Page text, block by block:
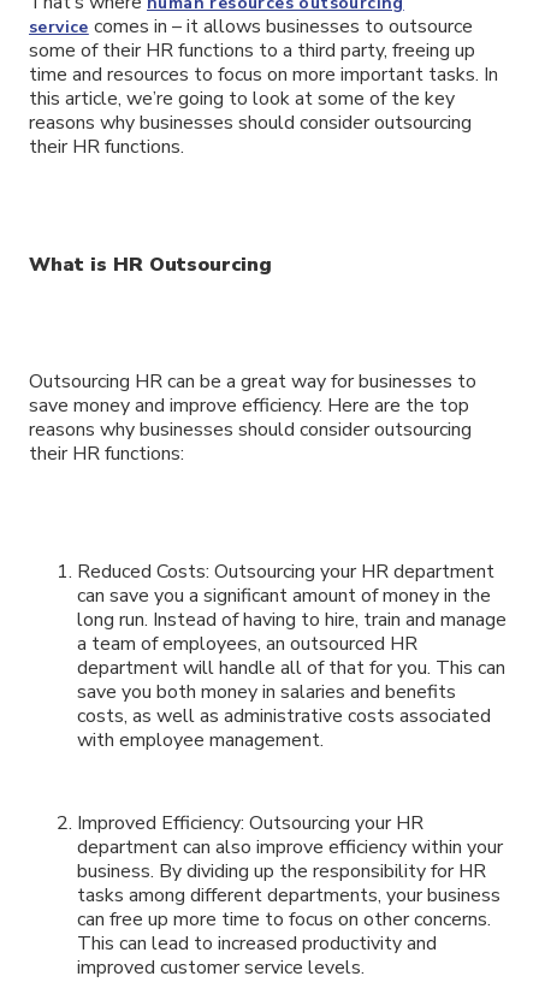
service comes in – it allows businesses to outsource
some of their HR functions to a third party, freeing up
time and resources to focus on more important tasks. In
this article, we’re going to look at some of the key
reasons why businesses should consider outsourcing
their HR functions.
What is HR Outsourcing
Outsourcing HR can be a great way for businesses to
save money and improve efficiency. Here are the top
reasons why businesses should consider outsourcing
their HR functions:
Reduced Costs: Outsourcing your HR department
can save you a significant amount of money in the
long run. Instead of having to hire, train and manage
a team of employees, an outsourced HR
department will handle all of that for you. This can
save you both money in salaries and benefits
costs, as well as administrative costs associated
with employee management.
Improved Efficiency: Outsourcing your HR
department can also improve efficiency within your
business. By dividing up the responsibility for HR
tasks among different departments, your business
can free up more time to focus on other concerns.
This can lead to increased productivity and
improved customer service levels.